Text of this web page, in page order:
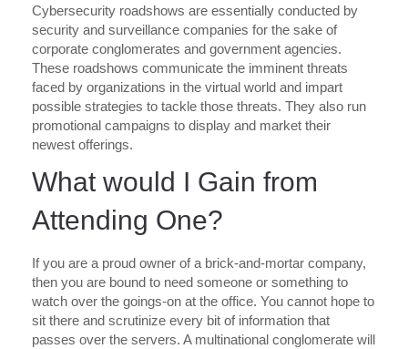
Cybersecurity roadshows are essentially conducted by
security and surveillance companies for the sake of
corporate conglomerates and government agencies.
These roadshows communicate the imminent threats
faced by organizations in the virtual world and impart
possible strategies to tackle those threats. They also run
promotional campaigns to display and market their
newest offerings.
What would I Gain from
Attending One?
If you are a proud owner of a brick-and-mortar company,
then you are bound to need someone or something to
watch over the goings-on at the office. You cannot hope to
sit there and scrutinize every bit of information that
passes over the servers. A multinational conglomerate will